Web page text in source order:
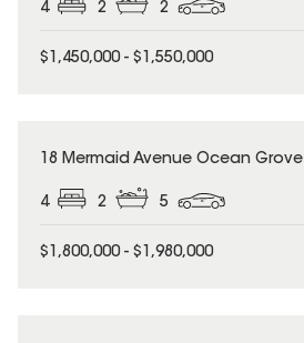
4 2 2
$1,450,000 - $1,550,000
18 Mermaid Avenue Ocean Grove
4 2 5
$1,800,000 - $1,980,000